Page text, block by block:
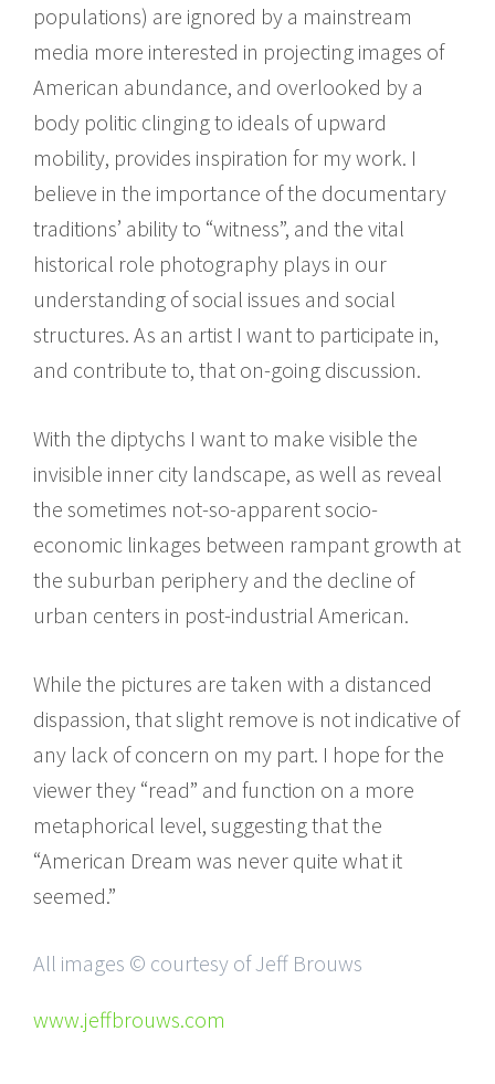
populations) are ignored by a mainstream
media more interested in projecting images of
American abundance, and overlooked by a
body politic clinging to ideals of upward
mobility, provides inspiration for my work. I
believe in the importance of the documentary
traditions’ ability to “witness”, and the vital
historical role photography plays in our
understanding of social issues and social
structures. As an artist I want to participate in,
and contribute to, that on-going discussion.
With the diptychs I want to make visible the
invisible inner city landscape, as well as reveal
the sometimes not-so-apparent socio-
economic linkages between rampant growth at
the suburban periphery and the decline of
urban centers in post-industrial American.
While the pictures are taken with a distanced
dispassion, that slight remove is not indicative of
any lack of concern on my part. I hope for the
viewer they “read” and function on a more
metaphorical level, suggesting that the
“American Dream was never quite what it
seemed.”
All images © courtesy of Jeff Brouws
www.jeffbrouws.com